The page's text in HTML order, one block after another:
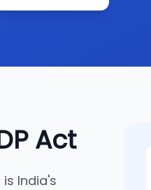
Act
India's